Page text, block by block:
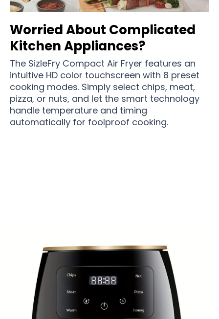
Worried About Complicated
Kitchen Appliances?
The SizleFry Compact Air Fryer features an
intuitive HD color touchscreen with 8 preset
cooking modes. Simply select chips, meat,
pizza, or nuts, and let the smart technology
handle temperature and timing
automatically for foolproof cooking.